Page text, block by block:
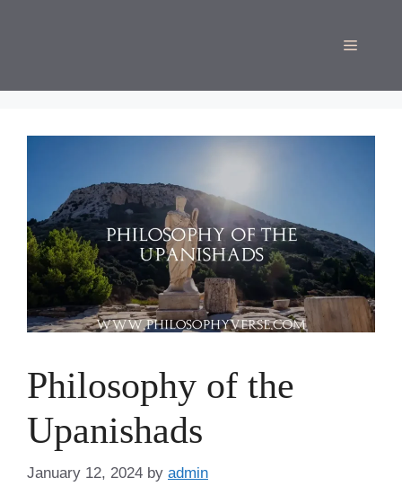
Menu
Philosophy of the
Upanishads
January 12, 2024 by admin